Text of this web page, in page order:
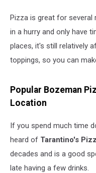
Pizza is great for several
in a hurry and only have
places, it's still relatively
toppings, so you can
Popular Bozeman
Location
If you spend much time
heard of Tarantino's
decades and is a good
late having a few drinks.